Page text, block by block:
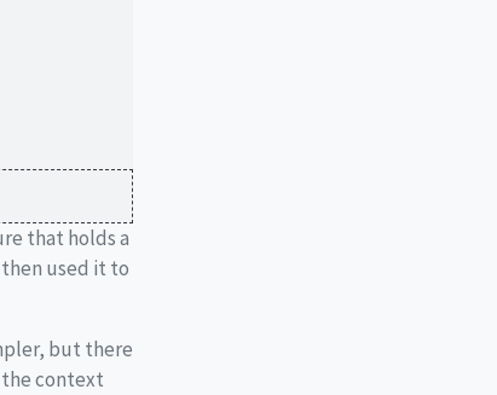
that holds a
then used it to
but there
the context